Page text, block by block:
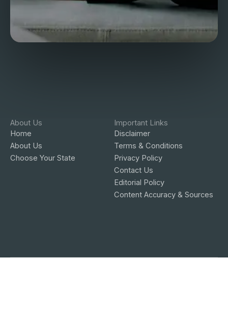
About Us
Home
About Us
Choose Your State
Important Links
Disclaimer
Terms & Conditions
Privacy Policy
Contact Us
Editorial Policy
Content Accuracy & Sources